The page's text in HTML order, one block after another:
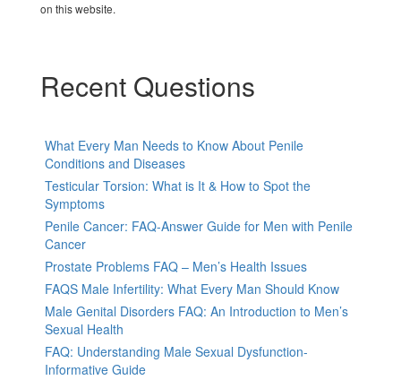
on this website.
Recent Questions
What Every Man Needs to Know About Penile
Conditions and Diseases
Testicular Torsion: What is It & How to Spot the
Symptoms
Penile Cancer: FAQ-Answer Guide for Men with Penile
Cancer
Prostate Problems FAQ – Men’s Health Issues
FAQS Male Infertility: What Every Man Should Know
Male Genital Disorders FAQ: An Introduction to Men’s
Sexual Health
FAQ: Understanding Male Sexual Dysfunction-
Informative Guide